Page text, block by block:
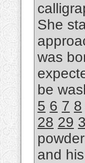
She
was
be
5 6 7 8
28 29
and